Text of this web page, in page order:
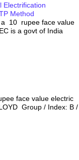
Electrification
Method
10 rupee face value
is a govt of India
face value electric
Group / Index: B /